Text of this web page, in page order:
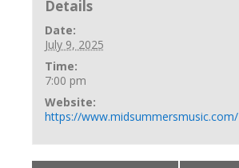
Details
Date:
July 9, 2025
Time:
7:00 pm
Website:
https://www.midsummersmusic.com/